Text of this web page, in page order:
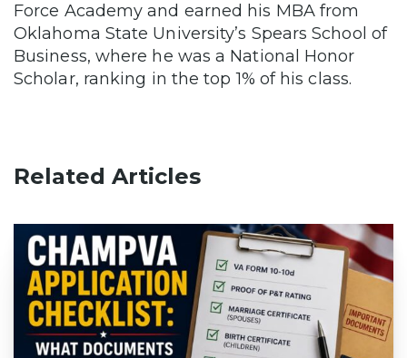
Force Academy and earned his MBA from
Oklahoma State University’s Spears School of
Business, where he was a National Honor
Scholar, ranking in the top 1% of his class.
Related Articles